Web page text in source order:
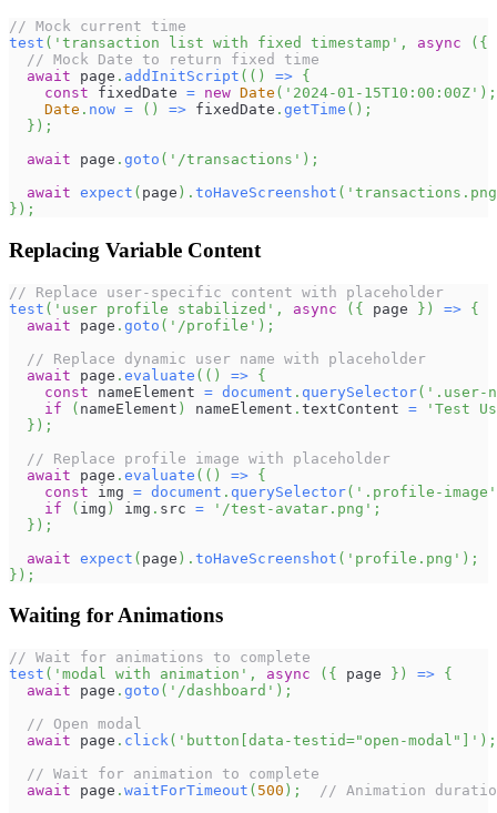
// Mock current time
test ( 'transaction list with fixed timestamp' , async ( {
// Mock Date to return fixed time
await page . addInitScript ( ( ) => {
const fixedDate = new Date ( '2024-01-15T10:00:00Z' ) ;
Date . now = ( ) => fixedDate . getTime ( ) ;
} ) ;
await page . goto ( '/transactions' ) ;
await expect ( page ) . toHaveScreenshot (
} ) ;
Replacing Variable Content
// Replace user-specific content with placeholder
test ( 'user profile stabilized' , async ( { page } ) => {
await page . goto ( '/profile' ) ;
// Replace dynamic user name with placeholder
await page . evaluate ( ( ) => {
const nameElement = document . querySelector( '.user-
if
( nameElement ) nameElement . textContent =
'Test
} ) ;
// Replace profile image with placeholder
await page . evaluate ( ( ) => {
const img = document . querySelector( '.profile-image'
if
( img ) img . src = '/test-avatar.png' ;
} ) ;
await expect ( page ) . toHaveScreenshot ( 'profile.png' ) ;
} ) ;
Waiting for Animations
// Wait for animations to complete
test ( 'modal with animation' , async ( { page } ) => {
await page . goto ( '/dashboard' ) ;
// Open modal
await page . click ( 'button[data-testid="open-modal"]' ) ;
// Wait for animation to complete
await page . waitForTimeout ( 500 ) ;
// Animation